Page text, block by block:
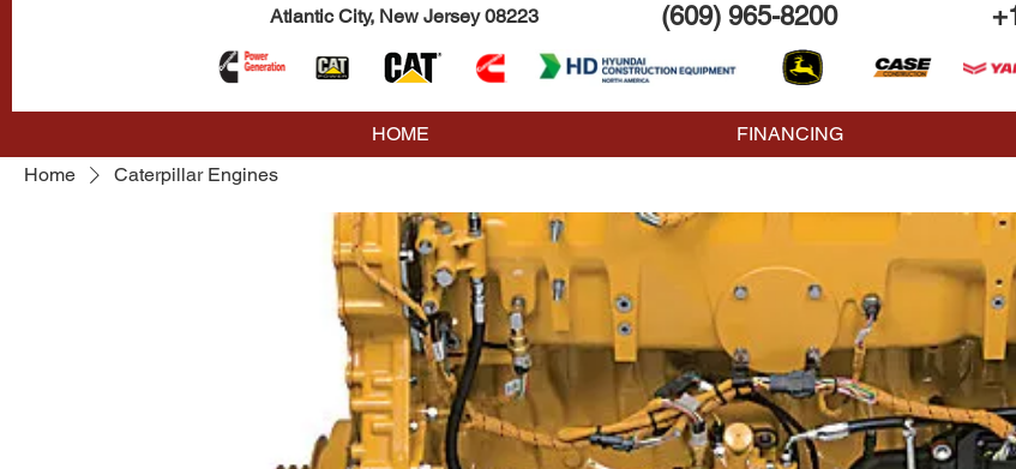
Atlantic City, New Jersey 08223 (609) 965-8200
HOME FINANCING
Home
Caterpillar Engines